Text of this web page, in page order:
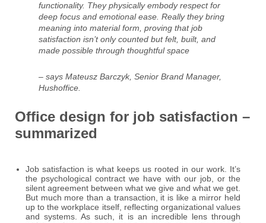
functionality. They physically embody respect for
deep focus and emotional ease. Really they bring
meaning into material form, proving that job
satisfaction isn’t only counted but felt, built, and
made possible through thoughtful space
– says Mateusz Barczyk, Senior Brand Manager,
Hushoffice.
Office design for job satisfaction –
summarized
Job satisfaction is what keeps us rooted in our work. It’s
the psychological contract we have with our job, or the
silent agreement between what we give and what we get.
But much more than a transaction, it is like a mirror held
up to the workplace itself, reflecting organizational values
and systems. As such, it is an incredible lens through